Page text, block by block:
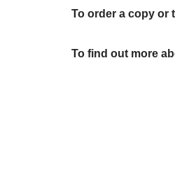
To order a copy or
To find out more